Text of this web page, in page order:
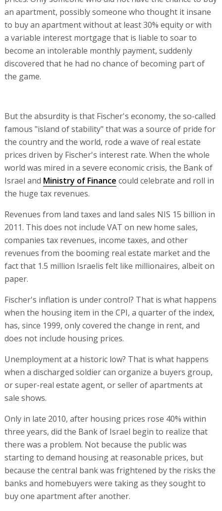
an apartment, possibly someone who thought it insane
to buy an apartment without at least 30% equity or with
a variable interest mortgage that is liable to soar to
become an intolerable monthly payment, suddenly
discovered that he had no chance of becoming part of
the game.
But the absurdity is that Fischer's economy, the so-called
famous "island of stability" that was a source of pride for
the country and the world, rode a wave of real estate
prices driven by Fischer's interest rate. When the whole
world was mired in a severe economic crisis, the Bank of
Israel and Ministry of Finance could celebrate and roll in
the huge tax revenues.
Revenues from land taxes and land sales NIS 15 billion in
2011. This does not include VAT on new home sales,
companies tax revenues, income taxes, and other
revenues from the booming real estate market and the
fact that 1.5 million Israelis felt like millionaires, albeit on
paper.
Fischer's inflation is under control? That is what happens
when the housing item in the CPI, a quarter of the index,
has, since 1999, only covered the change in rent, and
does not include housing prices.
Unemployment at a historic low? That is what happens
when a discharged soldier can organize a buyers group,
or super-real estate agent, or seller of apartments at
sale shows.
Only in late 2010, after housing prices rose 40% within
three years, did the Bank of Israel begin to realize that
there was a problem. Not because the public was
starting to demand housing at reasonable prices, but
because the central bank was frightened by the risks the
banks and homebuyers were taking as they sought to
buy one apartment after another.